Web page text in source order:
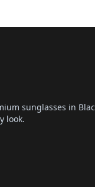
sunglasses in
look.